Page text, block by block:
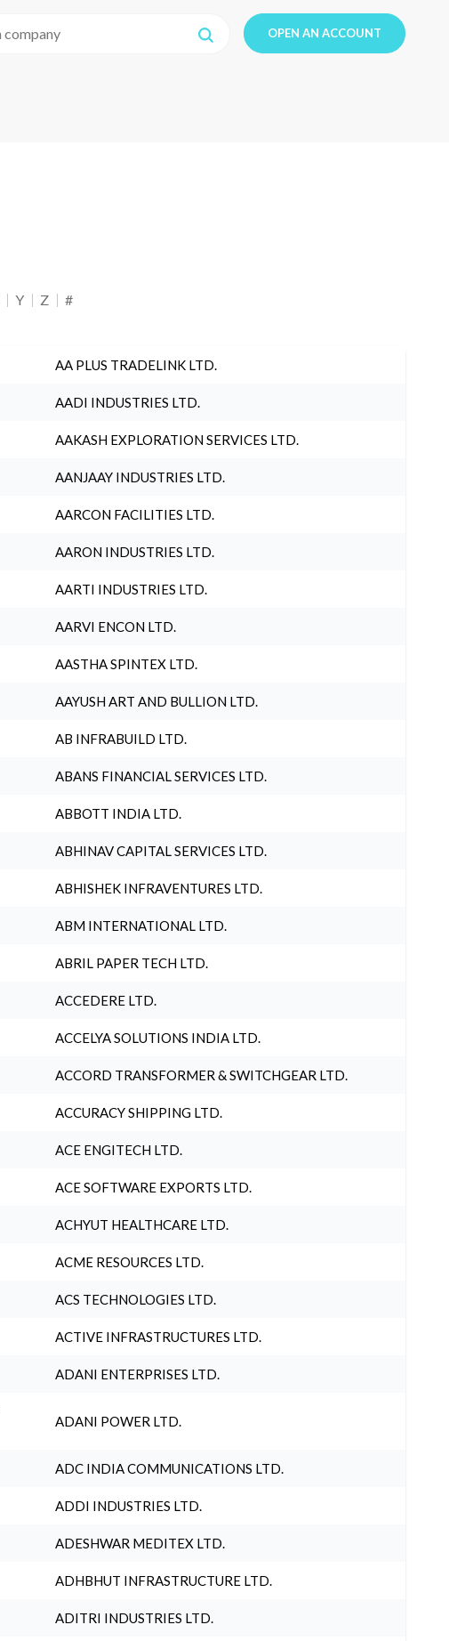
OPEN AN ACCOUNT
Y Z #
AA PLUS TRADELINK LTD.
AADI INDUSTRIES LTD.
AAKASH EXPLORATION SERVICES LTD.
AANJAAY INDUSTRIES LTD.
AARCON FACILITIES LTD.
AARON INDUSTRIES LTD.
AARTI INDUSTRIES LTD.
AARVI ENCON LTD.
AASTHA SPINTEX LTD.
AAYUSH ART AND BULLION LTD.
AB INFRABUILD LTD.
ABANS FINANCIAL SERVICES LTD.
ABBOTT INDIA LTD.
ABHINAV CAPITAL SERVICES LTD.
ABHISHEK INFRAVENTURES LTD.
ABM INTERNATIONAL LTD.
ABRIL PAPER TECH LTD.
ACCEDERE LTD.
ACCELYA SOLUTIONS INDIA LTD.
ACCORD TRANSFORMER & SWITCHGEAR LTD.
ACCURACY SHIPPING LTD.
ACE ENGITECH LTD.
ACE SOFTWARE EXPORTS LTD.
ACHYUT HEALTHCARE LTD.
ACME RESOURCES LTD.
ACS TECHNOLOGIES LTD.
ACTIVE INFRASTRUCTURES LTD.
ADANI ENTERPRISES LTD.
ADANI POWER LTD.
ADC INDIA COMMUNICATIONS LTD.
ADDI INDUSTRIES LTD.
ADESHWAR MEDITEX LTD.
ADHBHUT INFRASTRUCTURE LTD.
ADITRI INDUSTRIES LTD.